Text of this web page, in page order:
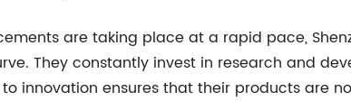
are taking place at a rapid pace,
They constantly invest in research and
innovation ensures that their products are